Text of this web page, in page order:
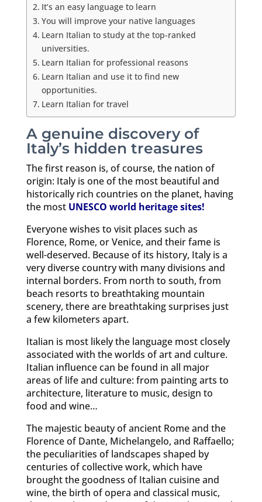
It’s an easy language to learn
You will improve your native languages
Learn Italian to study at the top-ranked
universities.
Learn Italian for professional reasons
Learn Italian and use it to find new
opportunities.
Learn Italian for travel
A genuine discovery of
Italy’s hidden treasures
The first reason is, of course, the nation of
origin: Italy is one of the most beautiful and
historically rich countries on the planet, having
the most UNESCO world heritage sites!
Everyone wishes to visit places such as
Florence, Rome, or Venice, and their fame is
well-deserved. Because of its history, Italy is a
very diverse country with many divisions and
internal borders. From north to south, from
beach resorts to breathtaking mountain
scenery, there are breathtaking surprises just
a few kilometers apart.
Italian is most likely the language most closely
associated with the worlds of art and culture.
Italian influence can be found in all major
areas of life and culture: from painting arts to
architecture, literature to music, design to
food and wine…
The majestic beauty of ancient Rome and the
Florence of Dante, Michelangelo, and Raffaello;
the peculiarities of landscapes shaped by
centuries of collective work, which have
brought the goodness of Italian cuisine and
wine, the birth of opera and classical music,